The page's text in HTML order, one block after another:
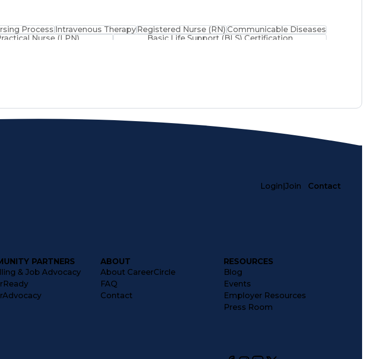
ProcessIntravenous TherapyRegistered Nurse (RN)Communicable Diseases
Nurse (LPN) Basic Life Support (BLS) Certification
Login|Join Contact
PARTNERS
& Job Advocacy
ABOUT
About CareerCircle
FAQ
Contact
RESOURCES
Blog
Events
Employer Resources
Press Room